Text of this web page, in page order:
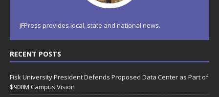
JFPress provides local, state and national news.
RECENT POSTS
Fisk University President Defends Proposed Data Center as Part of
$900M Campus Vision